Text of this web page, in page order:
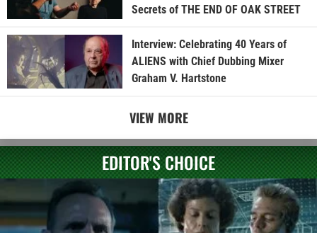
Secrets of THE END OF OAK STREET
Interview: Celebrating 40 Years of
ALIENS with Chief Dubbing Mixer
Graham V. Hartstone
VIEW MORE
EDITOR'S CHOICE